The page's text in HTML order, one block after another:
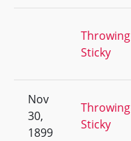
Throwing
Sticky
Nov
30,
1899
Throwing
Sticky